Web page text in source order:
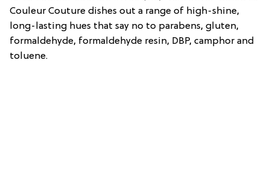
Couleur Couture dishes out a range of high-shine,
long-lasting hues that say no to parabens, gluten,
formaldehyde, formaldehyde resin, DBP, camphor and
toluene.